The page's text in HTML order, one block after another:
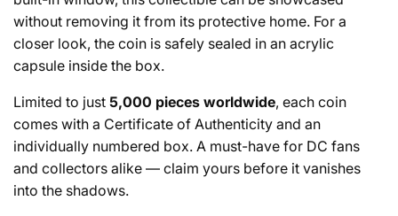
without removing it from its protective home. For a
closer look, the coin is safely sealed in an acrylic
capsule inside the box.
Limited to just 5,000 pieces worldwide, each coin
comes with a Certificate of Authenticity and an
individually numbered box. A must-have for DC fans
and collectors alike — claim yours before it vanishes
into the shadows.